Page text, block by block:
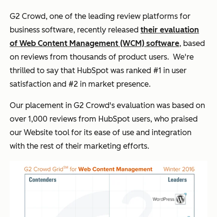
G2 Crowd, one of the leading review platforms for
business software, recently released their evaluation
of Web Content Management (WCM) software, based
on reviews from thousands of product users. We're
thrilled to say that HubSpot was ranked #1 in user
satisfaction and #2 in market presence.
Our placement in G2 Crowd's evaluation was based on
over 1,000 reviews from HubSpot users, who praised
our Website tool for its ease of use and integration
with the rest of their marketing efforts.